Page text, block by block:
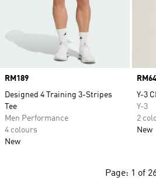
Price
RM189
Designed 4 Training 3-Stripes
Tee
Men Performance
4 colours
New
Price
Y-3
Y-3
2
New
Page: 1 of